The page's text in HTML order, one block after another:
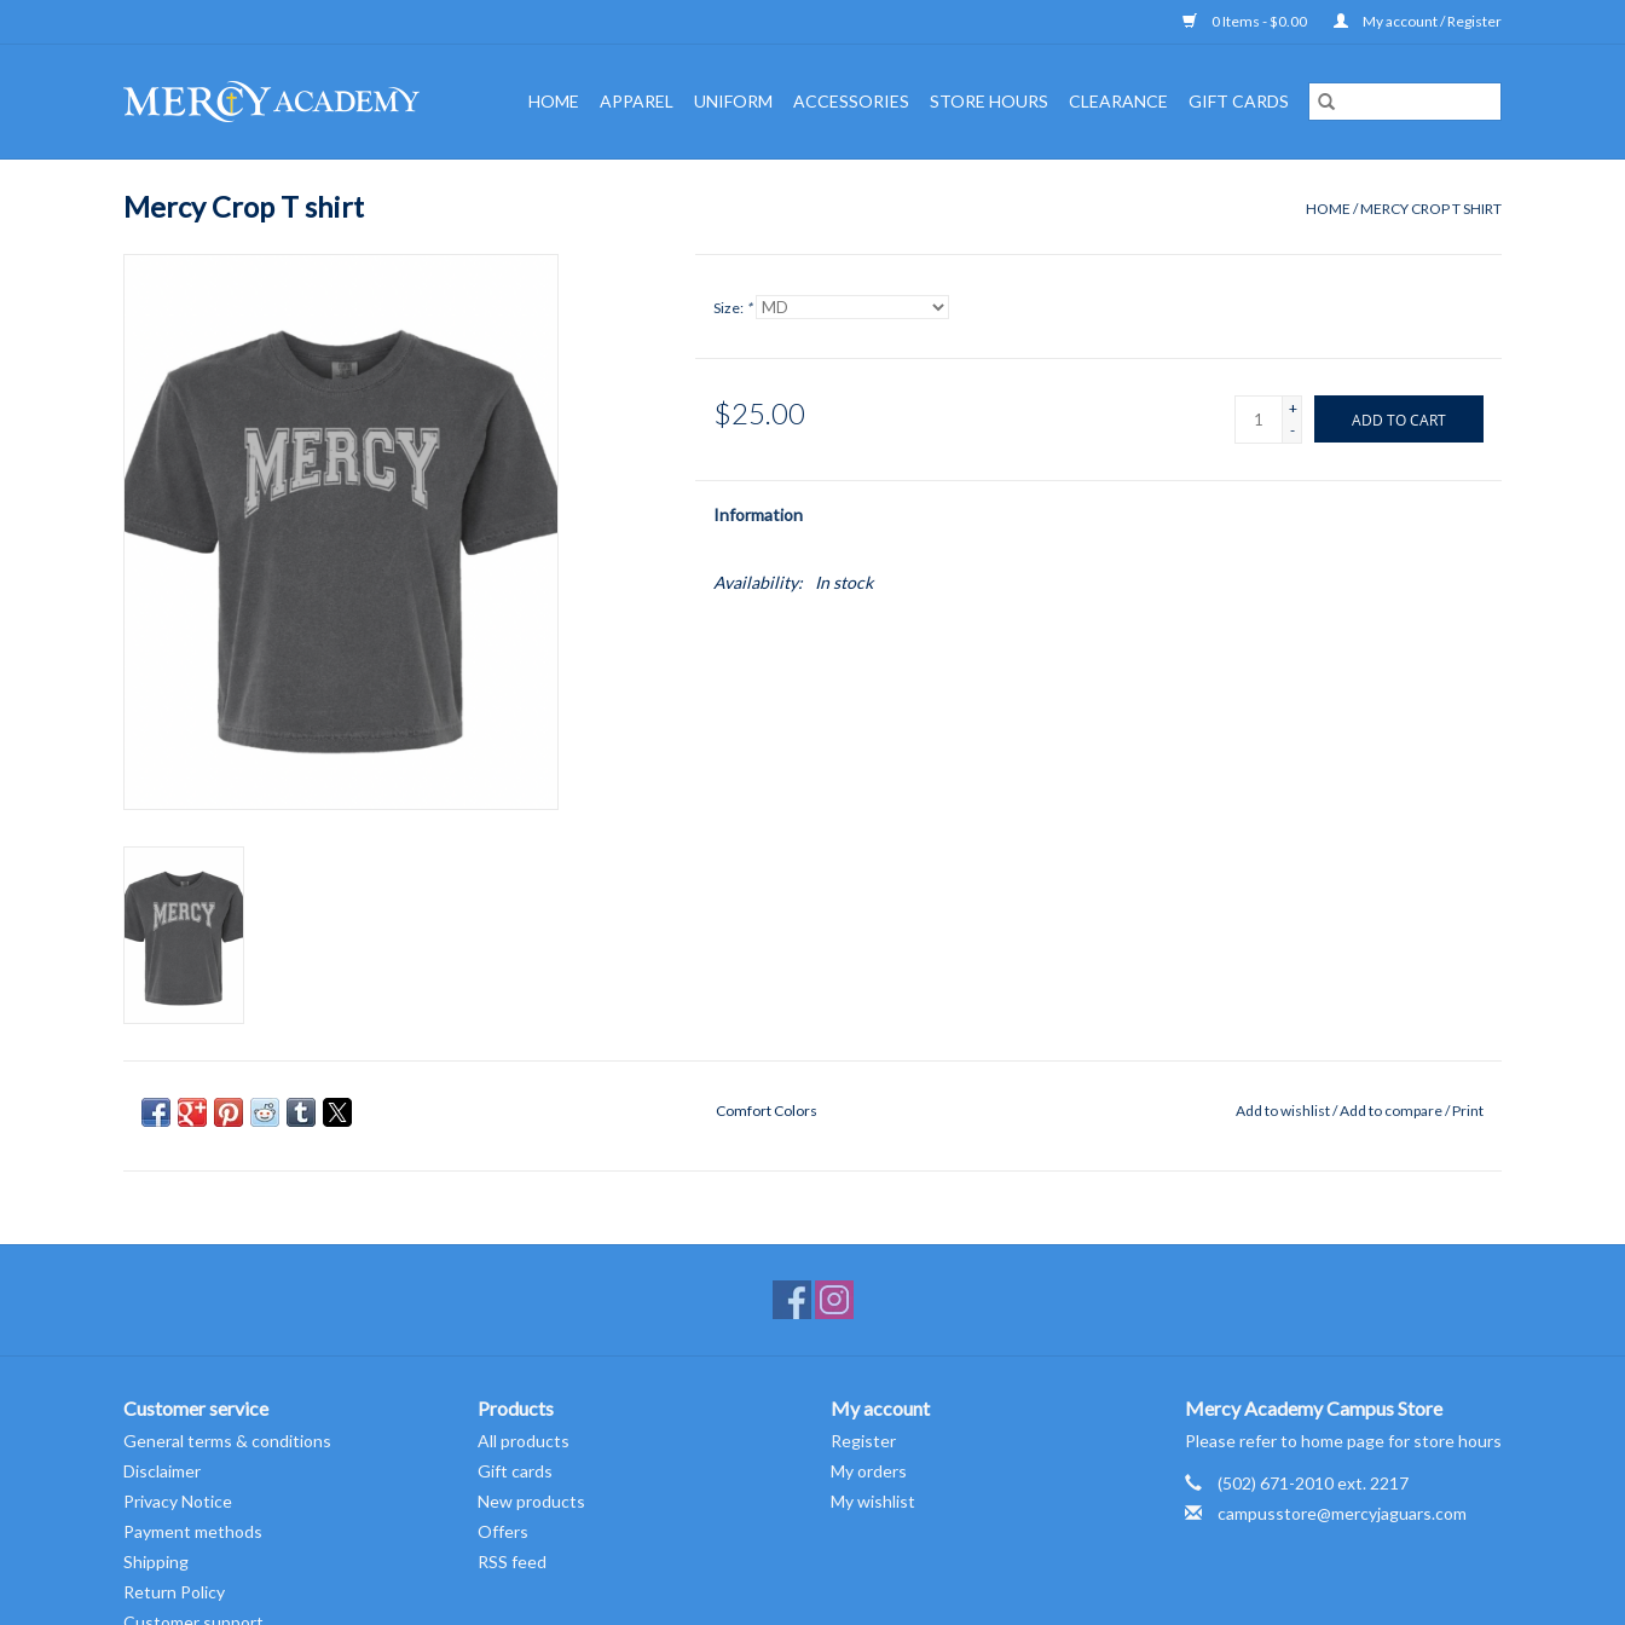
0 Items - $0.00 My account / Register
HOME APPAREL UNIFORM ACCESSORIES STORE HOURS CLEARANCE GIFT CARDS
Mercy Crop T shirt HOME /MERCY CROP T SHIRT
Size: *
$25.00
+
-
ADD TO CART
Information
Availability: In stock
Comfort Colors Add to wishlist/Add to compare/Print
Customer service
General terms & conditions
Disclaimer
Privacy Notice
Payment methods
Shipping
Return Policy
Products
All products
Gift cards
New products
Offers
RSS feed
My account
Register
My orders
My wishlist
Mercy Academy Campus Store
Please refer to home page for store hours
(502) 671-2010 ext. 2217
campusstore@mercyjaguars.com